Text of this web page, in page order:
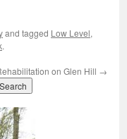
and tagged Low Level,
.
on Glen Hill →